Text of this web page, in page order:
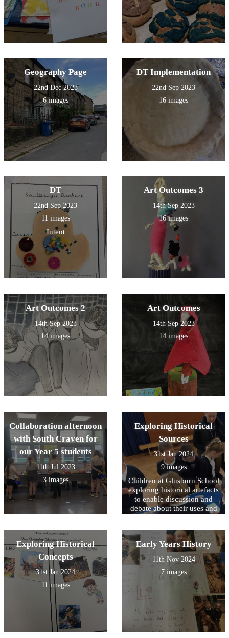
Geography Page
22nd Dec 2023
6 images
DT Implementation
22nd Sep 2023
16 images
DT
22nd Sep 2023
11 images
Intent
Art Outcomes 3
14th Sep 2023
16 images
Art Outcomes 2
14th Sep 2023
14 images
Art Outcomes
14th Sep 2023
14 images
Collaboration afternoon
with South Craven for
our Year 5 students
11th Jul 2023
3 images
Exploring Historical
Sources
31st Jan 2024
9 images
Children at Glusburn School
exploring historical artefacts
to enable discussion and
debate about their uses and
Exploring Historical
Concepts
31st Jan 2024
11 images
Early Years History
11th Nov 2024
7 images